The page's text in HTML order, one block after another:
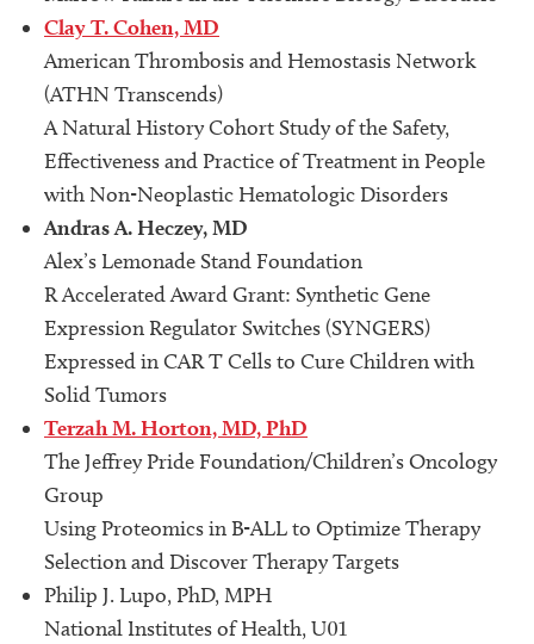
Clay T. Cohen, MD
American Thrombosis and Hemostasis Network
(ATHN Transcends)
A Natural History Cohort Study of the Safety,
Effectiveness and Practice of Treatment in People
with Non-Neoplastic Hematologic Disorders
Andras A. Heczey, MD
Alex’s Lemonade Stand Foundation
R Accelerated Award Grant: Synthetic Gene
Expression Regulator Switches (SYNGERS)
Expressed in CAR T Cells to Cure Children with
Solid Tumors
Terzah M. Horton, MD, PhD
The Jeffrey Pride Foundation/Children’s Oncology
Group
Using Proteomics in B-ALL to Optimize Therapy
Selection and Discover Therapy Targets
Philip J. Lupo, PhD, MPH
National Institutes of Health, U01